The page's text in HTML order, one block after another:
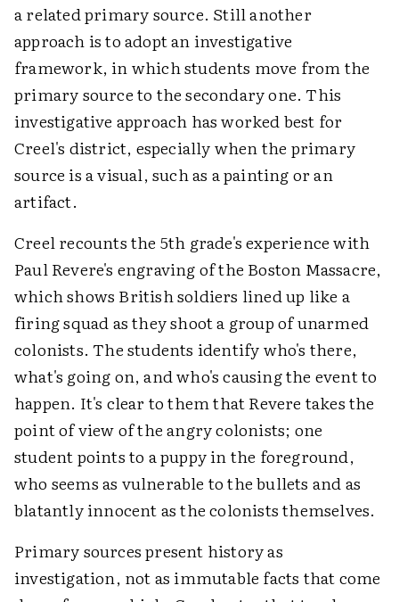
a related primary source. Still another
approach is to adopt an investigative
framework, in which students move from the
primary source to the secondary one. This
investigative approach has worked best for
Creel's district, especially when the primary
source is a visual, such as a painting or an
artifact.
Creel recounts the 5th grade's experience with
Paul Revere's engraving of the Boston Massacre,
which shows British soldiers lined up like a
firing squad as they shoot a group of unarmed
colonists. The students identify who's there,
what's going on, and who's causing the event to
happen. It's clear to them that Revere takes the
point of view of the angry colonists; one
student points to a puppy in the foreground,
who seems as vulnerable to the bullets and as
blatantly innocent as the colonists themselves.
Primary sources present history as
investigation, not as immutable facts that come